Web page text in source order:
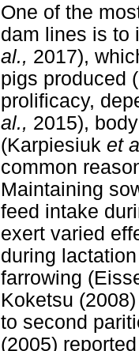
One of the
dam lines is to
al., 2017),
pigs produced
prolificacy,
al., 2015),
(Karpiesiuk et
common
Maintaining
feed intake
exert varied
during
farrowing
Koketsu
to second
(2005)